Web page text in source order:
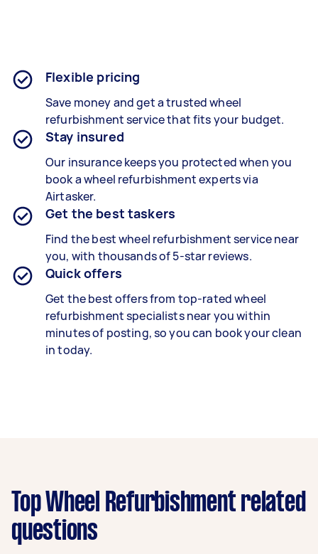
Flexible pricing
Save money and get a trusted wheel
refurbishment service that fits your budget.
Stay insured
Our insurance keeps you protected when you
book awheel refurbishment expertsvia
Airtasker.
Get the best taskers
Find the bestwheel refurbishmentservice near
you, with thousands of 5-star reviews.
Quick offers
Get the best offers from top-ratedwheel
refurbishment specialistsnear you within
minutes of posting, so you can book your clean
in today.
Top Wheel Refurbishment related
questions